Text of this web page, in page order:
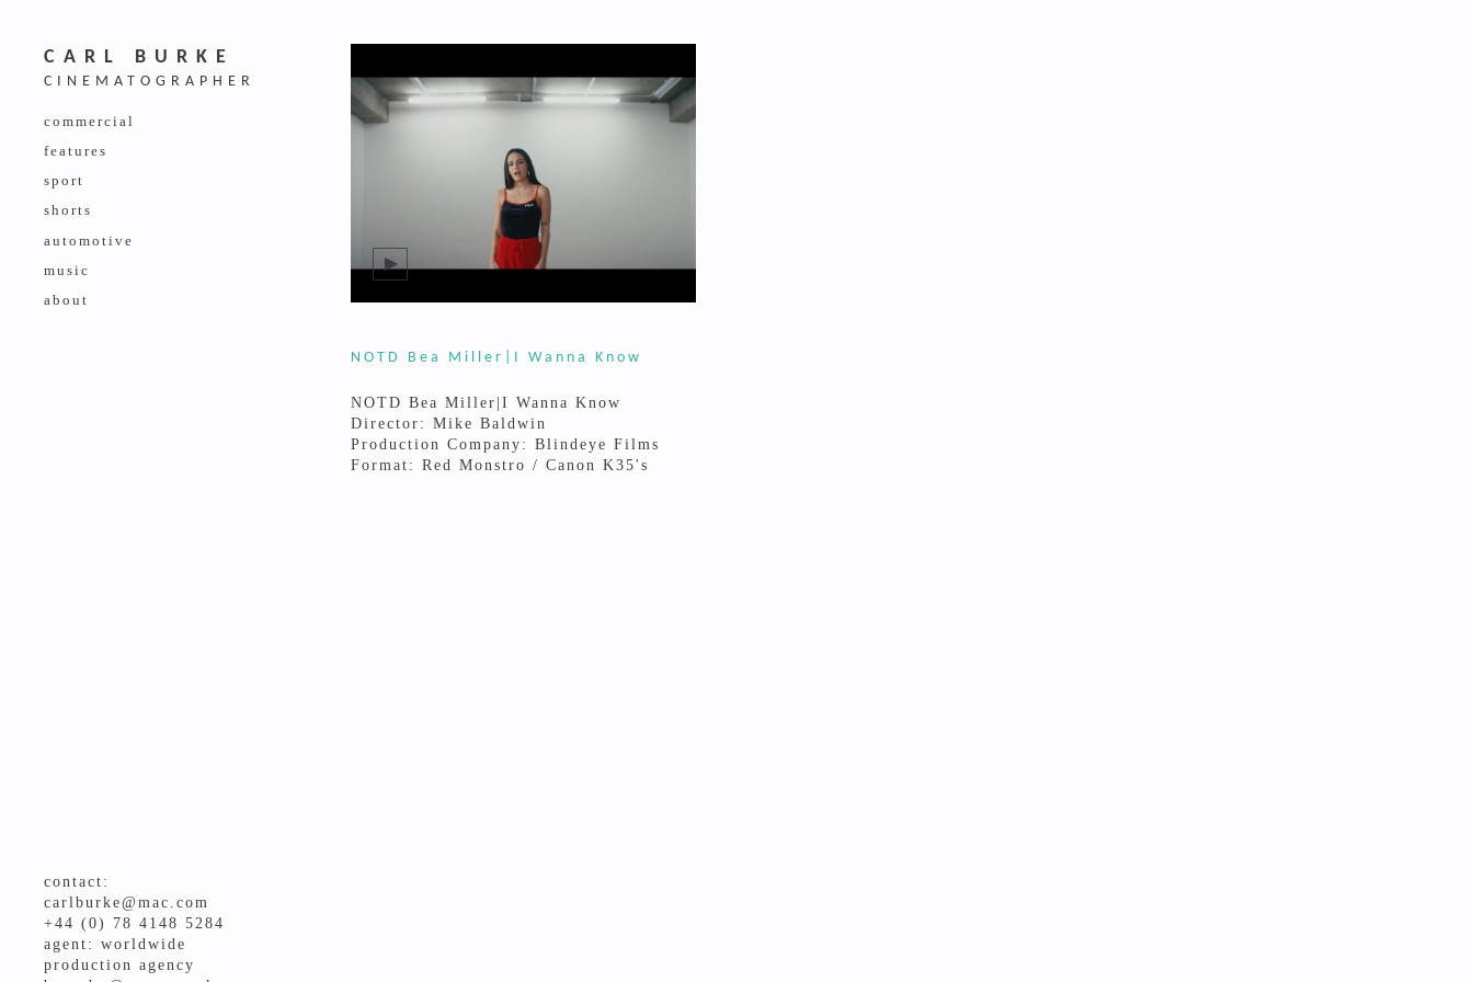
CARL BURKE
CINEMATOGRAPHER
commercial
features
sport
shorts
automotive
music
about
NOTD Bea Miller|I Wanna Know
NOTD Bea Miller|I Wanna Know
Director: Mike Baldwin
Production Company: Blindeye Films
Format: Red Monstro / Canon K35's
contact:
carlburke@mac.com
+44 (0) 78 4148 5284
agent: worldwide
production agency